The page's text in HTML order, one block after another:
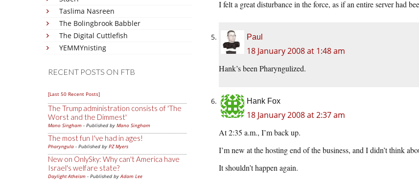
Taslima Nasreen
The Bolingbrook Babbler
The Digital Cuttlefish
YEMMYnisting
RECENT POSTS ON FTB
[Last 50 Recent Posts]
The Trump administration consists of 'The
Worst and the Dimmest'
Mano Singham - Published by Mano Singham
The most fun I've had in ages!
Pharyngula - Published by PZ Myers
New on OnlySky: Why can't America have
Israel's welfare state?
Daylight Atheism - Published byAdam Lee
I felt a great disturbance in the force, as if an entire server had
Paul
18 January 2008 at 1:48 am
Hank’s been Pharyngulized.
Hank Fox
18 January 2008 at 2:37 am
At 2:35 a.m., I’m back up.
I’m new at the hosting end of the business, and I didn’t think
It shouldn’t happen again.